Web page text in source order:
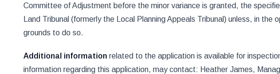
Committee of Adjustment before the minor variance is granted, the
Land Tribunal (formerly the Local Planning Appeals Tribunal) unless, in
grounds to do so.
Additional information related to the application is available for
information regarding this application, may contact: Heather James,